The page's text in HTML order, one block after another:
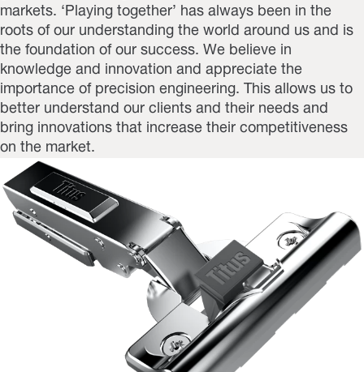
markets. ‘Playing together’ has always been in the
roots of our understanding the world around us and is
the foundation of our success. We believe in
knowledge and innovation and appreciate the
importance of precision engineering. This allows us to
better understand our clients and their needs and
bring innovations that increase their competitiveness
on the market.